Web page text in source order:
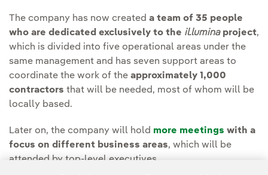
The company has now created a team of 35 people
who are dedicated exclusively to the il.lumina project,
which is divided into five operational areas under the
same management and has seven support areas to
coordinate the work of the approximately 1,000
contractors that will be needed, most of whom will be
locally based.
Later on, the company will hold more meetings with a
focus on different business areas, which will be
attended by top-level executives.